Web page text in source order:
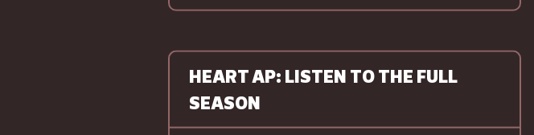
HEART AP: LISTEN TO THE FULL
SEASON